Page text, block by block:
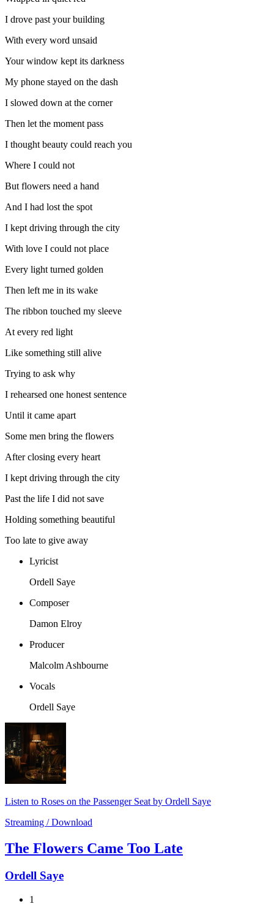
I drove past your building
With every word unsaid
Your window kept its darkness
My phone stayed on the dash
I slowed down at the corner
Then let the moment pass
I thought beauty could reach you
Where I could not
But flowers need a hand
And I had lost the spot
I kept driving through the city
With love I could not place
Every light turned golden
Then left me in its wake
The ribbon touched my sleeve
At every red light
Like something still alive
Trying to ask why
I rehearsed one honest sentence
Until it came apart
Some men bring the flowers
After closing every heart
I kept driving through the city
Past the life I did not save
Holding something beautiful
Too late to give away
Lyricist
Ordell Saye
Composer
Damon Elroy
Producer
Malcolm Ashbourne
Vocals
Ordell Saye
Listen to Roses on the Passenger Seat by Ordell Saye
Streaming / Download
The Flowers Came Too Late
Ordell Saye
1